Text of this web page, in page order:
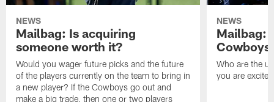
NEWS
Mailbag: Is acquiring
someone worth it?
Would you wager future picks and the future
of the players currently on the team to bring in
a new player? If the Cowboys go out and
make a big trade, then one or two players
NEWS
Mailbag:
Cowboys
Who are the
you are